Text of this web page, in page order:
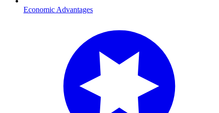
Economic Advantages